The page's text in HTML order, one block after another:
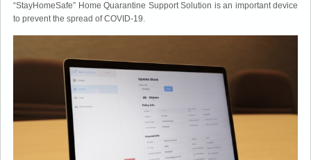
“StayHomeSafe” Home Quarantine Support Solution is an important device
to prevent the spread of COVID-19.